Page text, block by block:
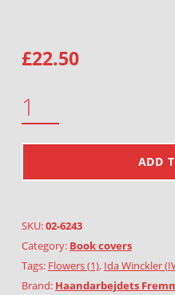
£22.50
ADD
SKU:02-6243
Category: Book covers
Tags: Flowers (1), Ida Winckler
Brand: Haandarbejdets